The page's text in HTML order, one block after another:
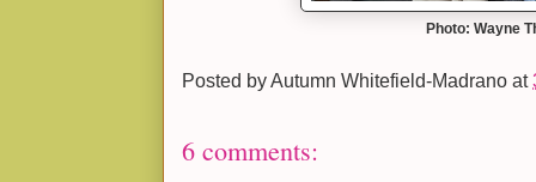
Photo: Wayne
Posted byAutumn Whitefield-Madrano at
6 comments: